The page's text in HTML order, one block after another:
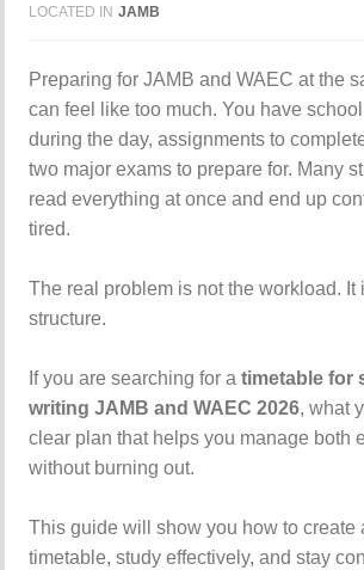
LOCATED IN JAMB
Preparing for JAMB and WAEC at the
can feel like too much. You have
during the day, assignments to
two major exams to prepare for. Many
read everything at once and end up
tired.
The real problem is not the workload. It
structure.
If you are searching for atimetable for
writing JAMB and WAEC 2026, what
clear plan that helps you manage both
without burning out.
This guide will show you how to create
timetable, study effectively, and stay